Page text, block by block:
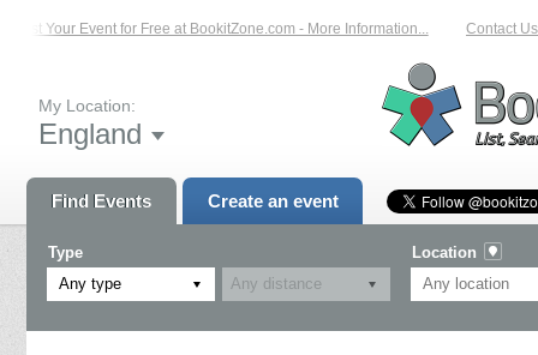
List Your Event for Free at BookitZone.com - More Information... Contact Us
My Location:
England
Find Events Create an event
Type
Any type
Location